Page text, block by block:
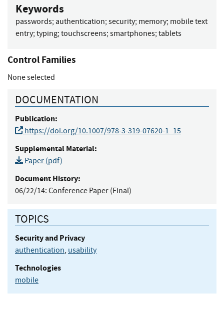
Keywords
passwords; authentication; security; memory; mobile text
entry; typing; touchscreens; smartphones; tablets
Control Families
None selected
DOCUMENTATION
Publication:
https://doi.org/10.1007/978-3-319-07620-1_15
Supplemental Material:
Paper (pdf)
Document History:
06/22/14: Conference Paper (Final)
TOPICS
Security and Privacy
authentication, usability
Technologies
mobile